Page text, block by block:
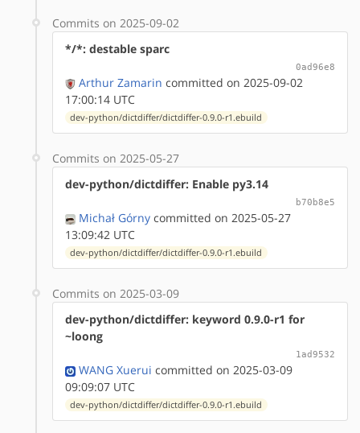
Commits on 2025-09-02
*/*: destable sparc
0ad96e8
Arthur Zamarin committed on 2025-09-02
17:00:14 UTC
dev-python/dictdiffer/dictdiffer-0.9.0-r1.ebuild
Commits on 2025-05-27
dev-python/dictdiffer: Enable py3.14
b70b8e5
Michał Górny committed on 2025-05-27
13:09:42 UTC
dev-python/dictdiffer/dictdiffer-0.9.0-r1.ebuild
Commits on 2025-03-09
dev-python/dictdiffer: keyword 0.9.0-r1 for
~loong
1ad9532
WANG Xuerui committed on 2025-03-09
09:09:07 UTC
dev-python/dictdiffer/dictdiffer-0.9.0-r1.ebuild